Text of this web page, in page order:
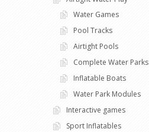
Water Games
Pool Tracks
Airtight Pools
Complete Water Parks
Inflatable Boats
Water Park Modules
Interactive games
Sport Inflatables